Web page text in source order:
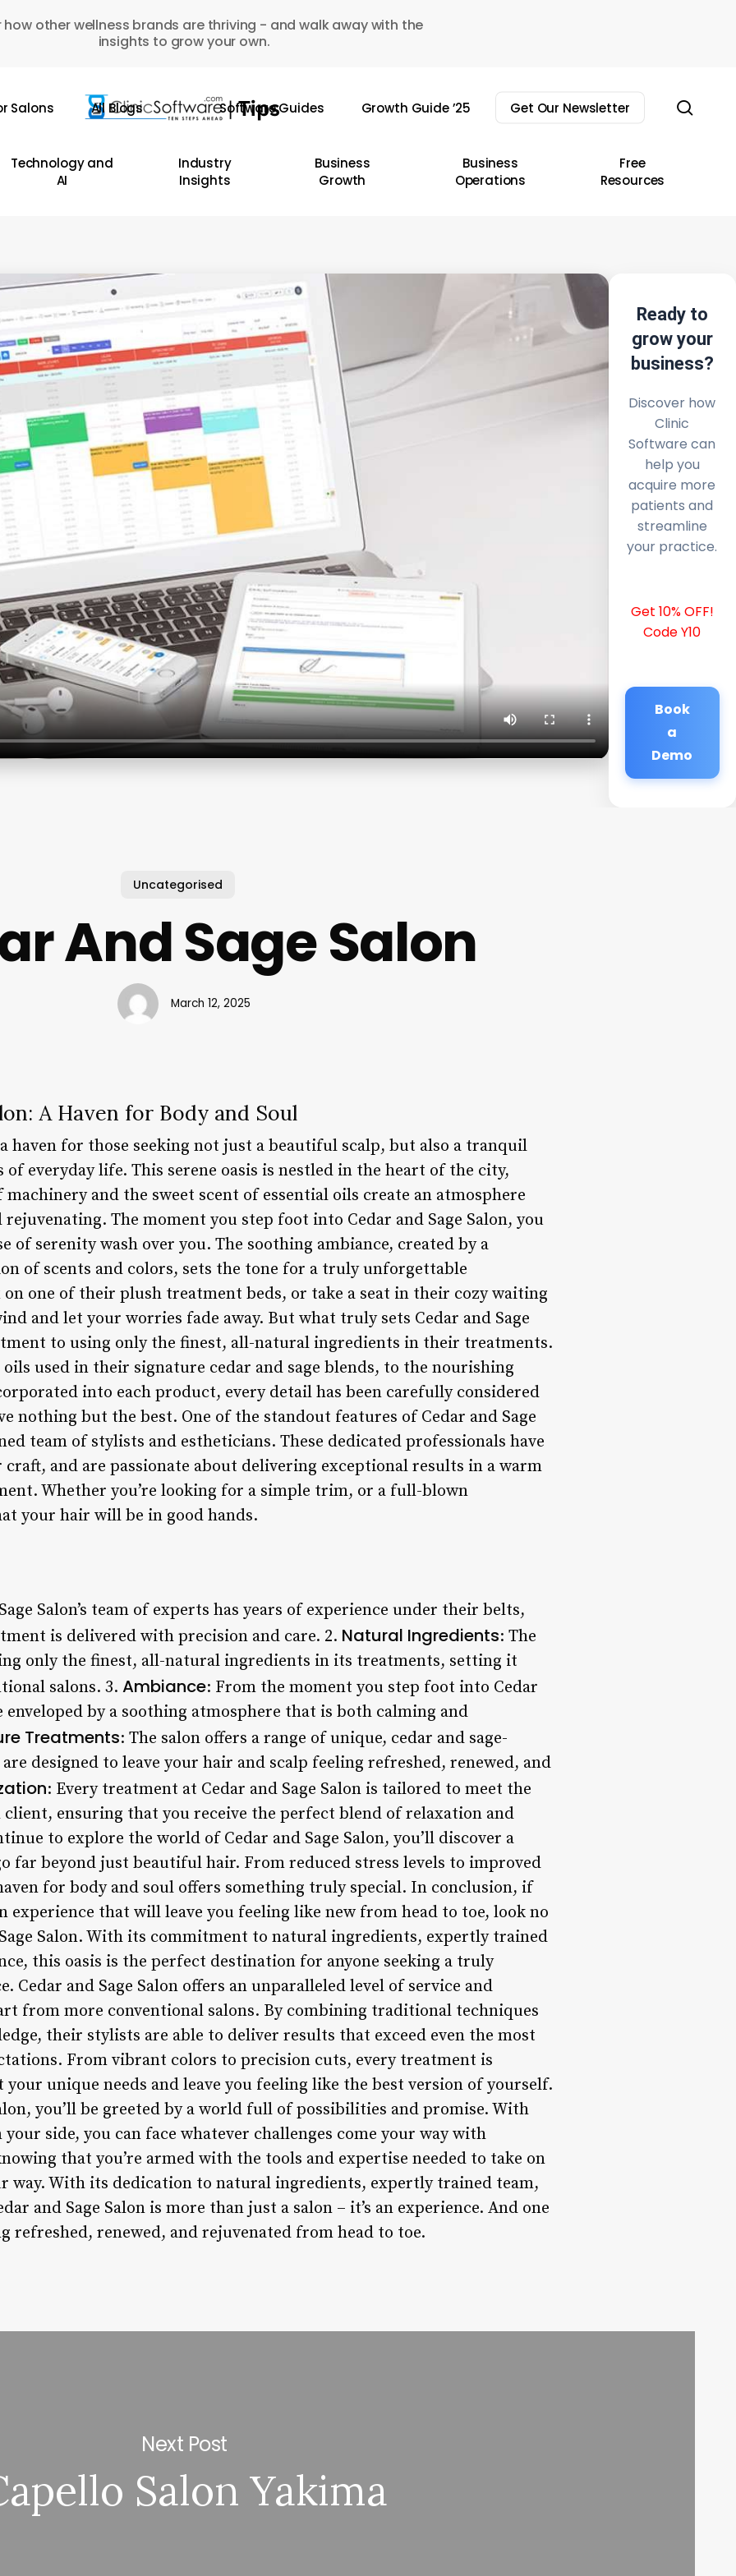
how other wellness brands are thriving - and walk away with the
insights to grow your own.
Salons All Blogs Software Guides Growth Guide ’25 Get Our Newsletter
Technology and
AI
Industry
Insights
Business
Growth
Business
Operations
Free
Resources
Ready to
grow your
business?
Discover how
Clinic
Software can
help you
acquire more
patients and
streamline
your practice.
Get 10% OFF!
Code Y10
Book
a
Demo
Uncategorised
And Sage Salon
March 12, 2025
A Haven for Body and Soul
a haven for those seeking not just a beautiful scalp, but also a tranquil
of everyday life. This serene oasis is nestled in the heart of the city,
and the sweet scent of essential oils create an atmosphere
The moment you step foot into Cedar and Sage Salon, you
of serenity wash over you. The soothing ambiance, created by a
of scents and colors, sets the tone for a truly unforgettable
on one of their plush treatment beds, or take a seat in their cozy waiting
and let your worries fade away. But what truly sets Cedar and Sage
to using only the finest, all-natural ingredients in their treatments.
used in their signature cedar and sage blends, to the nourishing
into each product, every detail has been carefully considered
nothing but the best. One of the standout features of Cedar and Sage
team of stylists and estheticians. These dedicated professionals have
and are passionate about delivering exceptional results in a warm
Whether you’re looking for a simple trim, or a full-blown
your hair will be in good hands.
Salon’s team of experts has years of experience under their belts,
is delivered with precision and care. 2. Natural Ingredients: The
only the finest, all-natural ingredients in its treatments, setting it
salons. 3. Ambiance: From the moment you step foot into Cedar
enveloped by a soothing atmosphere that is both calming and
Treatments: The salon offers a range of unique, cedar and sage-
designed to leave your hair and scalp feeling refreshed, renewed, and
: Every treatment at Cedar and Sage Salon is tailored to meet the
client, ensuring that you receive the perfect blend of relaxation and
to explore the world of Cedar and Sage Salon, you’ll discover a
far beyond just beautiful hair. From reduced stress levels to improved
for body and soul offers something truly special. In conclusion, if
experience that will leave you feeling like new from head to toe, look no
Salon. With its commitment to natural ingredients, expertly trained
this oasis is the perfect destination for anyone seeking a truly
Cedar and Sage Salon offers an unparalleled level of service and
from more conventional salons. By combining traditional techniques
their stylists are able to deliver results that exceed even the most
From vibrant colors to precision cuts, every treatment is
unique needs and leave you feeling like the best version of yourself.
you’ll be greeted by a world full of possibilities and promise. With
your side, you can face whatever challenges come your way with
that you’re armed with the tools and expertise needed to take on
way. With its dedication to natural ingredients, expertly trained team,
and Sage Salon is more than just a salon – it’s an experience. And one
refreshed, renewed, and rejuvenated from head to toe.
Next Post
Salon Yakima